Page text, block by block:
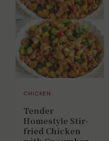
CHICKEN
Tender
Homestyle Stir-
fried Chicken